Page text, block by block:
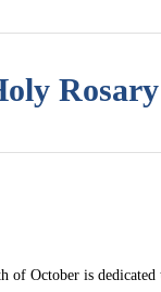
Rosary
of October is